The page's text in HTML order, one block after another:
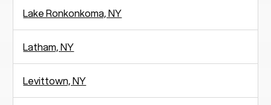
Lake Ronkonkoma, NY
Latham, NY
Levittown, NY